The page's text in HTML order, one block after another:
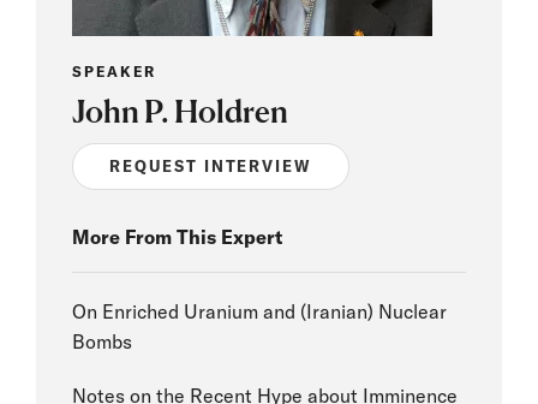
SPEAKER
John P. Holdren
REQUEST INTERVIEW
More From This Expert
On Enriched Uranium and (Iranian) Nuclear
Bombs
Notes on the Recent Hype about Imminence